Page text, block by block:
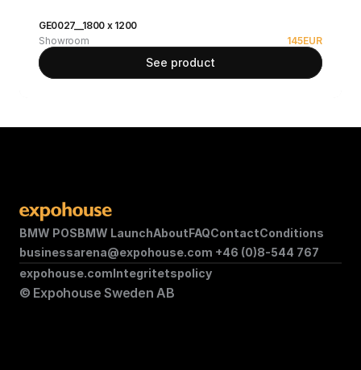
GE0027__1800 x 1200
Showroom
145EUR
See product
BMW POSBMW LaunchAboutFAQContactConditions
businessarena@expohouse.com +46 (0)8-544 767
© Expohouse Sweden AB
expohouse.comIntegritetspolicy